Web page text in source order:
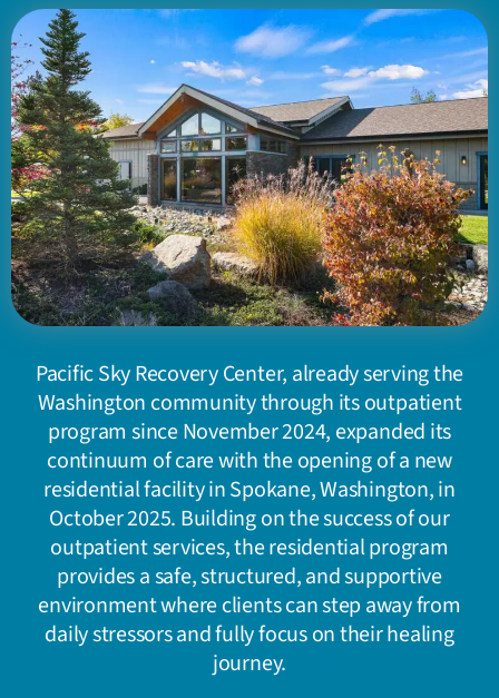
Pacific Sky Recovery Center, already serving the
Washington community through its outpatient
program since November 2024, expanded its
continuum of care with the opening of a new
residential facility in Spokane, Washington, in
October 2025. Building on the success of our
outpatient services, the residential program
provides a safe, structured, and supportive
environment where clients can step away from
daily stressors and fully focus on their healing
journey.